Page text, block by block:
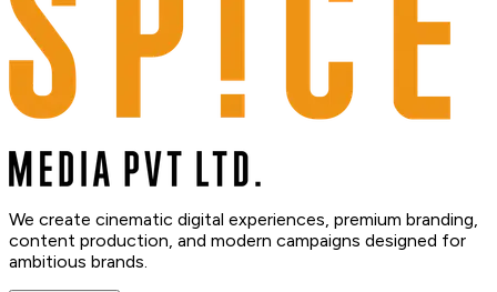
We create cinematic digital experiences, premium branding,
content production, and modern campaigns designed for
ambitious brands.